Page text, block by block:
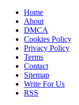
Home
About
DMCA
Cookies Policy
Privacy Policy
Terms
Contact
Sitemap
Write For Us
RSS